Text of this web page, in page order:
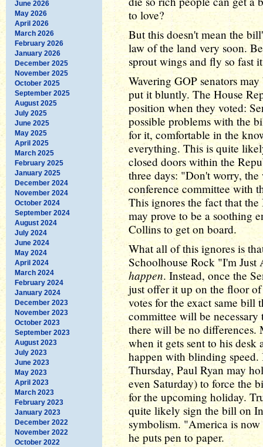
June 2026
May 2026
April 2026
March 2026
February 2026
January 2026
December 2025
November 2025
October 2025
September 2025
August 2025
July 2025
June 2025
May 2025
April 2025
March 2025
February 2025
January 2025
December 2024
November 2024
October 2024
September 2024
August 2024
July 2024
June 2024
May 2024
April 2024
March 2024
February 2024
January 2024
December 2023
November 2023
October 2023
September 2023
August 2023
July 2023
June 2023
May 2023
April 2023
March 2023
February 2023
January 2023
December 2022
November 2022
October 2022
to love?
But this doesn't mean the
law of the land very soon.
sprout wings and fly so fast
Wavering GOP senators
put it bluntly. The House
position when they voted:
possible problems with the
for it, comfortable in the
everything. This is quite
closed doors within the
three days: "Don't worry,
conference committee with
This ignores the fact that
may prove to be a soothing
Collins to get on board.
What all of this ignores is
Schoolhouse Rock "I'm
happen. Instead, once the
just offer it up on the floor
votes for the exact same bill
committee will be necessary
there will be no differences.
when it gets sent to his
happen with blinding speed.
Thursday, Paul Ryan may
even Saturday) to force the
for the upcoming holiday.
quite likely sign the bill on
symbolism. "America is
he puts pen to paper.